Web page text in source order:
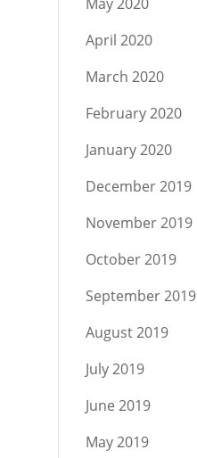
April 2020
March 2020
February 2020
January 2020
December 2019
November 2019
October 2019
September 2019
August 2019
July 2019
June 2019
May 2019